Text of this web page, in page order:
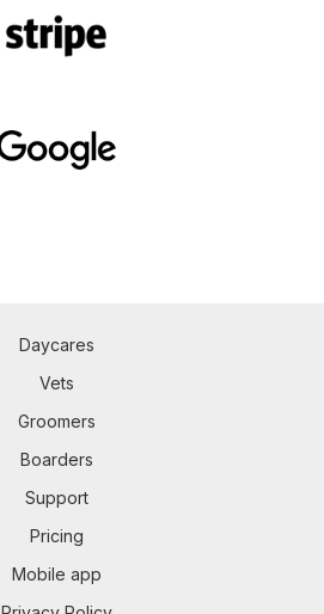
Daycares
Vets
Groomers
Boarders
Support
Pricing
Mobile app